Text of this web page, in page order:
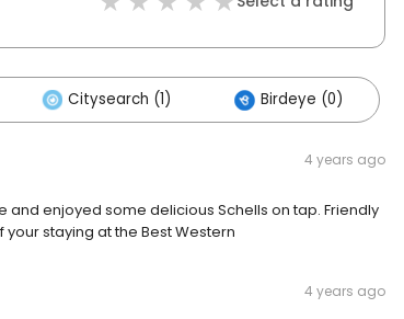
Citysearch (1) Birdeye (0)
4 years ago
and enjoyed some delicious Schells on tap. Friendly
staying at the Best Western
4 years ago